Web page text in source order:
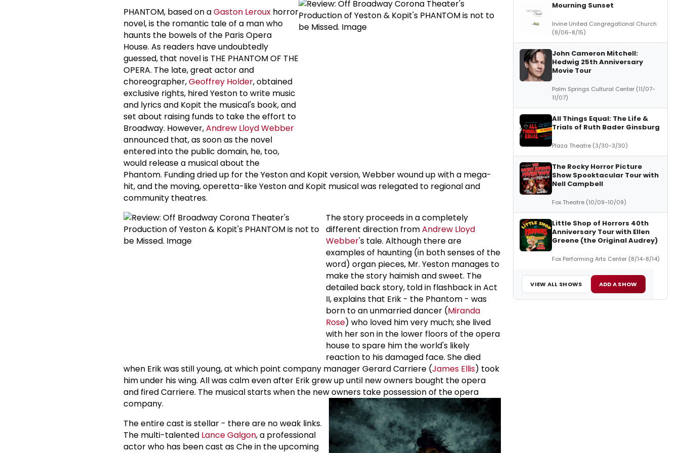
PHANTOM, based on aGaston Leroux horror
novel, is the romantic tale of a man who
haunts the bowels of the Paris Opera
House. As readers have undoubtedly
guessed, that novel is THE PHANTOM OF THE
OPERA. The late, great actor and
choreographer,Geoffrey Holder, obtained
exclusive rights, hired Yeston to write music
and lyrics and Kopit the musical's book, and
set about raising funds to take the effort to
Broadway. However,Andrew Lloyd Webber
announced that, as soon as the novel
entered into the public domain, he, too,
would release a musical about the
Phantom. Funding dried up for the Yeston and Kopit version, Webber wound up with a mega-
hit, and the moving, operetta-like Yeston and Kopit musical was relegated to regional and
community theatres.
The story proceeds in a completely
different direction fromAndrew Lloyd
Webber's tale. Although there are
examples of haunting (in both senses of the
word) organ pieces, Mr. Yeston manages to
make the story haimish and sweet. The
detailed back story, told in flashback in Act
II, explains that Erik - the Phantom - was
born to an unmarried dancer (Miranda
Rose) who loved him very much; she lived
with her son in the lower floors of the opera
house to spare him the world's likely
reaction to his damaged face. She died
when Erik was still young, at which point company manager Gerard Carriere (James Ellis) took
him under his wing. All was calm even after Erik grew up until new owners bought the opera
and fired Carriere. The musical starts when the new owners take possession of the opera
company.
The entire cast is stellar - there are no weak links.
The multi-talented Lance Galgon, a professional
actor who has been cast as Che in the upcoming
Mourning Sunset
Irvine United Congregational Church
(8/06-8/15)
John Cameron Mitchell:
Hedwig 25th Anniversary
Movie Tour
Palm Springs Cultural Center (11/07-
11/07)
All Things Equal: The Life &
Trials of Ruth Bader Ginsburg
Plaza Theatre (3/30-3/30)
The Rocky Horror Picture
Show Spooktacular Tour with
Nell Campbell
Fox Theatre (10/09-10/09)
Little Shop of Horrors 40th
Anniversary Tour with Ellen
Greene (the Original Audrey)
Fox Performing Arts Center (8/14-8/14)
VIEW ALL SHOWS ADD A SHOW